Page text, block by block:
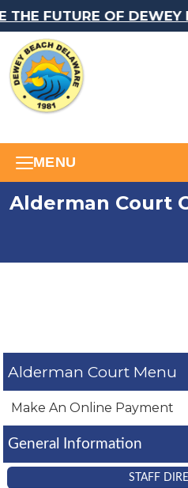
FUTURE OF DEWEY
MENU
Alderman Court
Alderman Court
Make An Online Payment
General Information
STAFF